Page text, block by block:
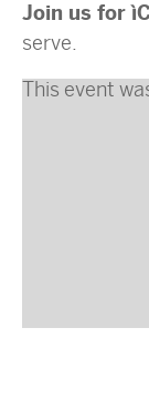
Join us for
serve.
This event